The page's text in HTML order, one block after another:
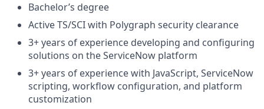
Bachelor’s degree
Active TS/SCI with Polygraph security clearance
3+ years of experience developing and configuring
solutions on the ServiceNow platform
3+ years of experience with JavaScript, ServiceNow
scripting, workflow configuration, and platform
customization